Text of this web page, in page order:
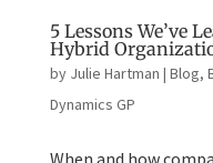
5 Lessons We’ve
Hybrid
by Julie Hartman | Blog,
Dynamics GP
When and how